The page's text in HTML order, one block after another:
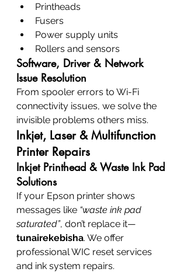
Printheads
Fusers
Power supply units
Rollers and sensors
Software, Driver & Network
Issue Resolution
From spooler errors to Wi-Fi
connectivity issues, we solve the
invisible problems others miss.
Inkjet, Laser & Multifunction
Printer Repairs
Inkjet Printhead & Waste Ink Pad
Solutions
If your Epson printer shows
messages like “waste ink pad
saturated”, don’t replace it—
tunairekebisha. We offer
professional WIC reset services
and ink system repairs.